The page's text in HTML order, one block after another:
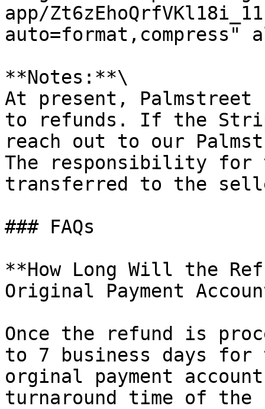
app/
auto=format,compress"
**Notes:**\
At present,
to refunds. If the
reach out to our
The responsibility for
transferred to the
### FAQs
**How Long Will the
Original Payment
Once the refund is
to 7 business days
orginal payment
turnaround time of the